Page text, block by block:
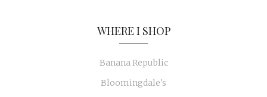
WHERE I SHOP
Banana Republic
Bloomingdale's